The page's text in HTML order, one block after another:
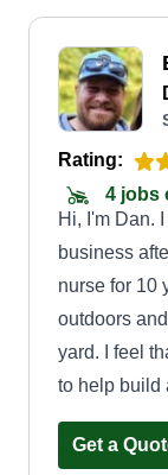
Rating:
4 jobs
Hi, I'm Dan.
business
nurse for 10
outdoors
yard. I feel
to help build
Get a